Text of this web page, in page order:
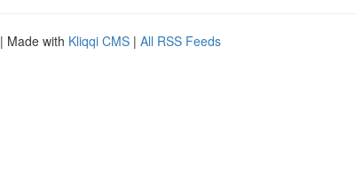
| Made with Kliqqi CMS | All RSS Feeds